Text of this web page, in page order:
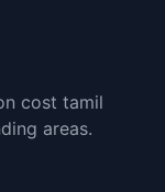
cost tamil
areas.